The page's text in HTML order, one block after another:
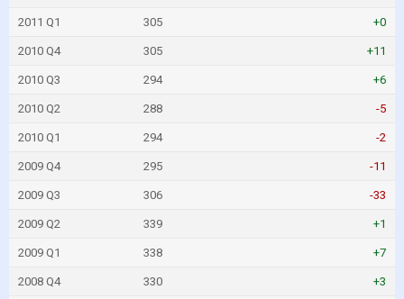
2011 Q1 305 +0
2010 Q4 305 +11
2010 Q3 294 +6
2010 Q2 288 -5
2010 Q1 294 -2
2009 Q4 295 -11
2009 Q3 306 -33
2009 Q2 339 +1
2009 Q1 338 +7
2008 Q4 330 +3